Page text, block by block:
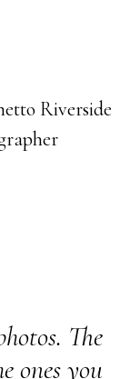
Riverside
The
ones you